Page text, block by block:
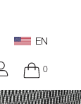
EN
0